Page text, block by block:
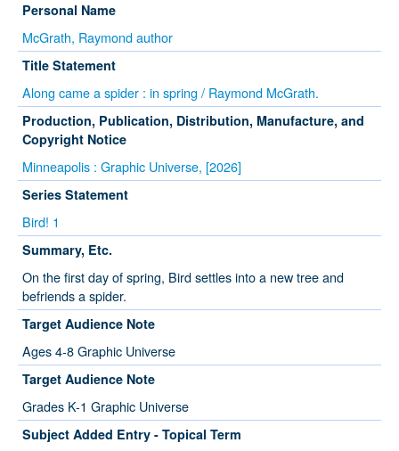
Personal Name
McGrath, Raymond author
Title Statement
Along came a spider : in spring / Raymond McGrath.
Production, Publication, Distribution, Manufacture, and
Copyright Notice
Minneapolis : Graphic Universe, [2026]
Series Statement
Bird! 1
Summary, Etc.
On the first day of spring, Bird settles into a new tree and
befriends a spider.
Target Audience Note
Ages 4-8 Graphic Universe
Target Audience Note
Grades K-1 Graphic Universe
Subject Added Entry - Topical Term